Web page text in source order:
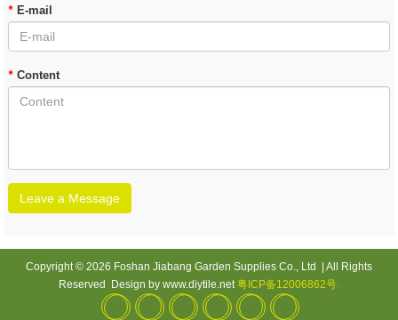
* E-mail
* Content
Leave a Message
Copyright © 2026 Foshan Jiabang Garden Supplies Co., Ltd | All Rights
Reserved Design by www.diytile.net 粤ICP备12006862号